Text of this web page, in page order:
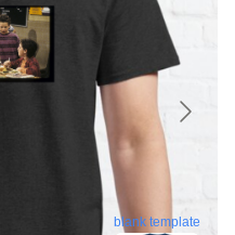
blank template